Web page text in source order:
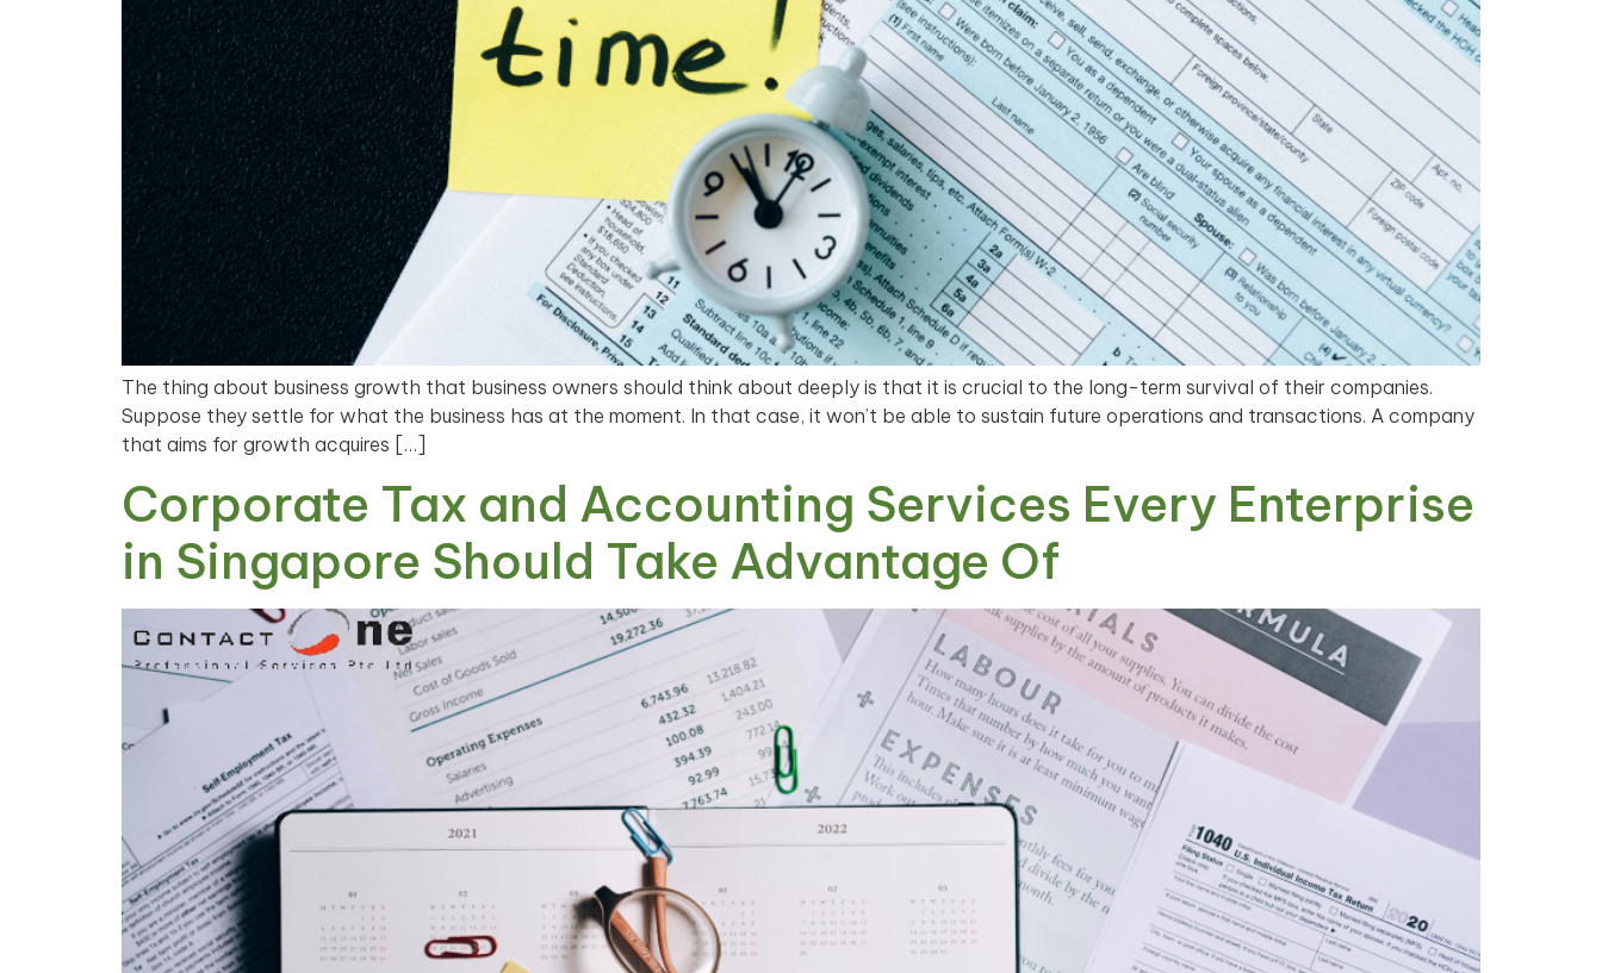
The thing about business growth that business owners should think about deeply is that it is crucial to the long-term survival of their companies.
Suppose they settle for what the business has at the moment. In that case, it won’t be able to sustain future operations and transactions. A company
that aims for growth acquires […]
Corporate Tax and Accounting Services Every Enterprise
in Singapore Should Take Advantage Of